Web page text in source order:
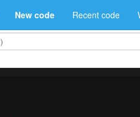
New code Recent code